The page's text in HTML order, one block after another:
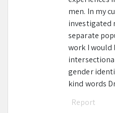
men. In my
investigated
separate
work I would
gender
kind words
Report